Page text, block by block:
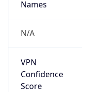
Names
N/A
VPN
Confidence
Score